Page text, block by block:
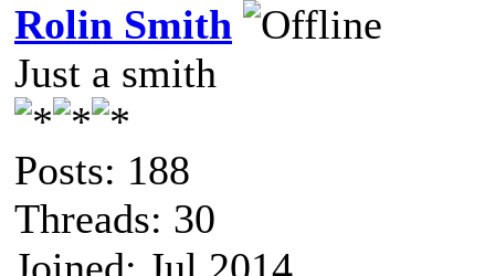
Rolin Smith
Just a smith
Posts: 188
Threads: 30